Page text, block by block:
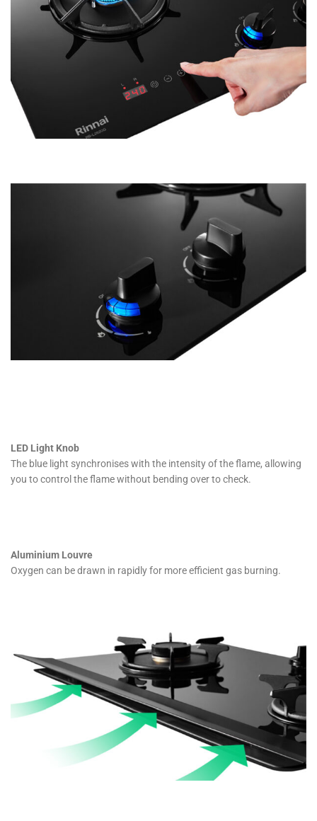
LED Light Knob
The blue light synchronises with the intensity of the flame, allowing
you to control the flame without bending over to check.
Aluminium Louvre
Oxygen can be drawn in rapidly for more efficient gas burning.